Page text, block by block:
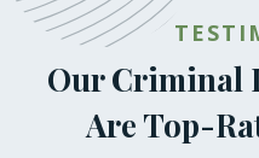
Our Criminal
Are Top-